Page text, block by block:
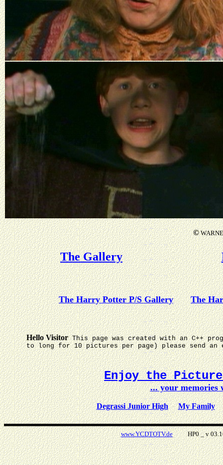
©
The Gallery
The Harry Potter P/S Gallery The
Hello Visitor This page was created with an C++
to long for 10 pictures per page) please send
Enjoy the Picture
... your
Degrassi Junior High My Family
www.YCDTOTV.deHP0 _ v